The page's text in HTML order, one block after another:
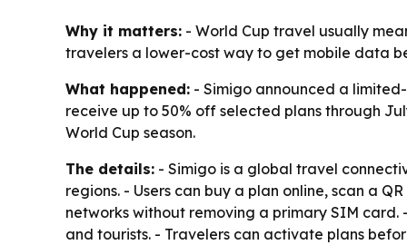
Why it matters: - World Cup travel usually
travelers a lower-cost way to get mobile data
What happened: - Simigo announced a
receive up to 50% off selected plans through
World Cup season.
The details: - Simigo is a global travel
regions. - Users can buy a plan online, scan a
networks without removing a primary SIM
and tourists. - Travelers can activate plans